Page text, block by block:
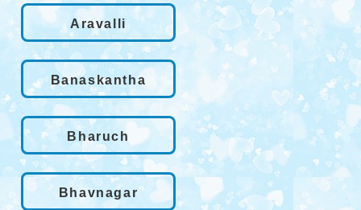
Aravalli
Banaskantha
Bharuch
Bhavnagar